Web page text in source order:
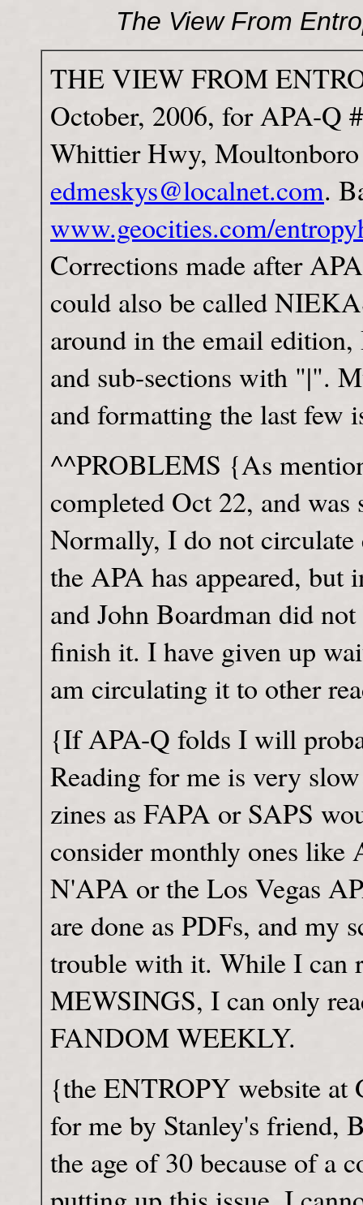
The View From
THE VIEW FROM
October, 2006, for APA-Q
Whittier Hwy,
edmeskys@localnet.com.
www.geocities.com/
Corrections made after
could also be called
around in the email
and sub-sections with "|".
and formatting the last few
^^PROBLEMS {As
completed Oct 22, and
Normally, I do not
the APA has appeared, but
and John Boardman did
finish it. I have given up
am circulating it to other
{If APA-Q folds I will
Reading for me is very
zines as FAPA or SAPS
consider monthly ones
N'APA or the Los Vegas
are done as PDFs, and my
trouble with it. While I can
MEWSINGS, I can only
FANDOM WEEKLY.
{the ENTROPY website at
for me by Stanley's friend,
the age of 30 because of a